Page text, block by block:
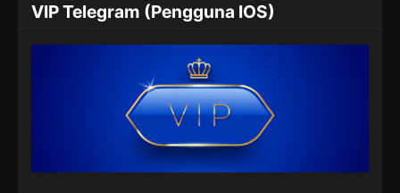
VIP Telegram (Pengguna IOS)